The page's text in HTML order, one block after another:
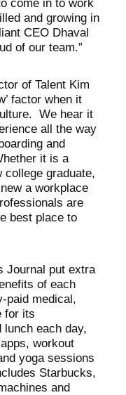
come in to work
and growing in
CEO Dhaval
of our team.”
of Talent Kim
factor when it
We hear it
all the way
and
it is a
college graduate,
a workplace
are
best place to
Journal put extra
of each
paid medical,
for its
each day,
workout
yoga sessions
Starbucks,
and